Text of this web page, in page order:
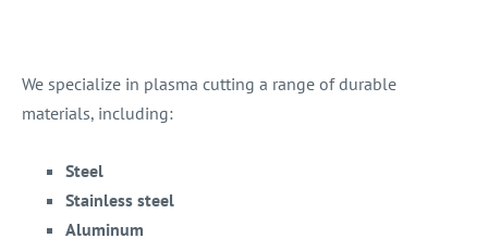
We specialize in plasma cutting a range of durable
materials, including:
Steel
Stainless steel
Aluminum